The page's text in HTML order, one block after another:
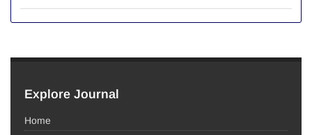
Explore Journal
Home